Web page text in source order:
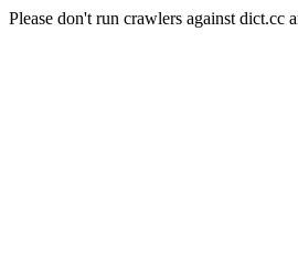
Please don't run crawlers against